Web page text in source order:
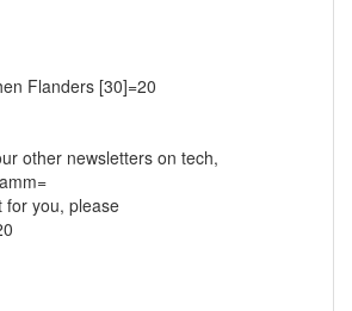
Flanders [30]=20
other newsletters on tech,
for you, please